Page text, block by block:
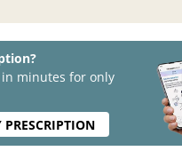
minutes for only
PRESCRIPTION